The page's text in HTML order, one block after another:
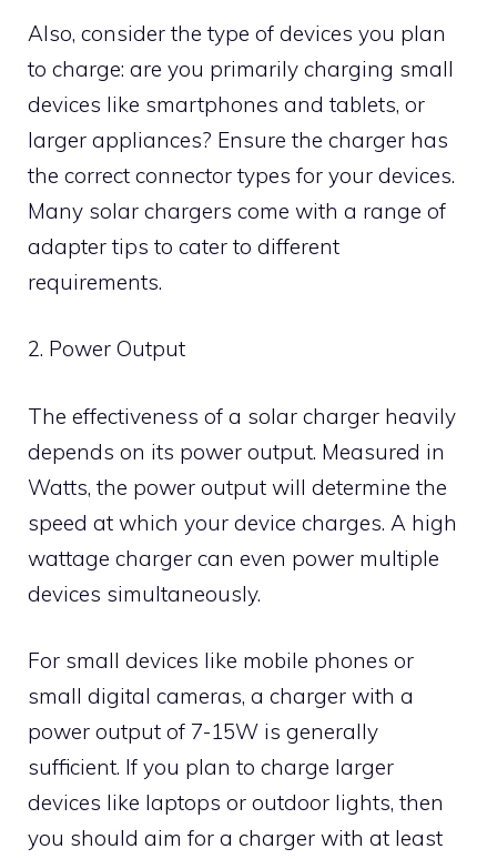
Also, consider the type of devices you plan
to charge: are you primarily charging small
devices like smartphones and tablets, or
larger appliances? Ensure the charger has
the correct connector types for your devices.
Many solar chargers come with a range of
adapter tips to cater to different
requirements.
2. Power Output
The effectiveness of a solar charger heavily
depends on its power output. Measured in
Watts, the power output will determine the
speed at which your device charges. A high
wattage charger can even power multiple
devices simultaneously.
For small devices like mobile phones or
small digital cameras, a charger with a
power output of 7-15W is generally
sufficient. If you plan to charge larger
devices like laptops or outdoor lights, then
you should aim for a charger with at least